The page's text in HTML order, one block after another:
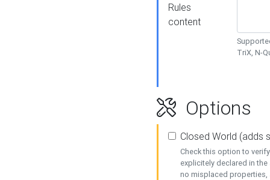
Rules
content
TriX, N-
Options
Closed World (adds
Check this option to
explicitely declared in
no misplaced properties,